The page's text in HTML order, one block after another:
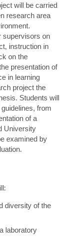
will be carried
research area
supervisors on
instruction in
on the
presentation of
in learning
project the
Students will
from
of a
University
examined by
diversity of the
laboratory